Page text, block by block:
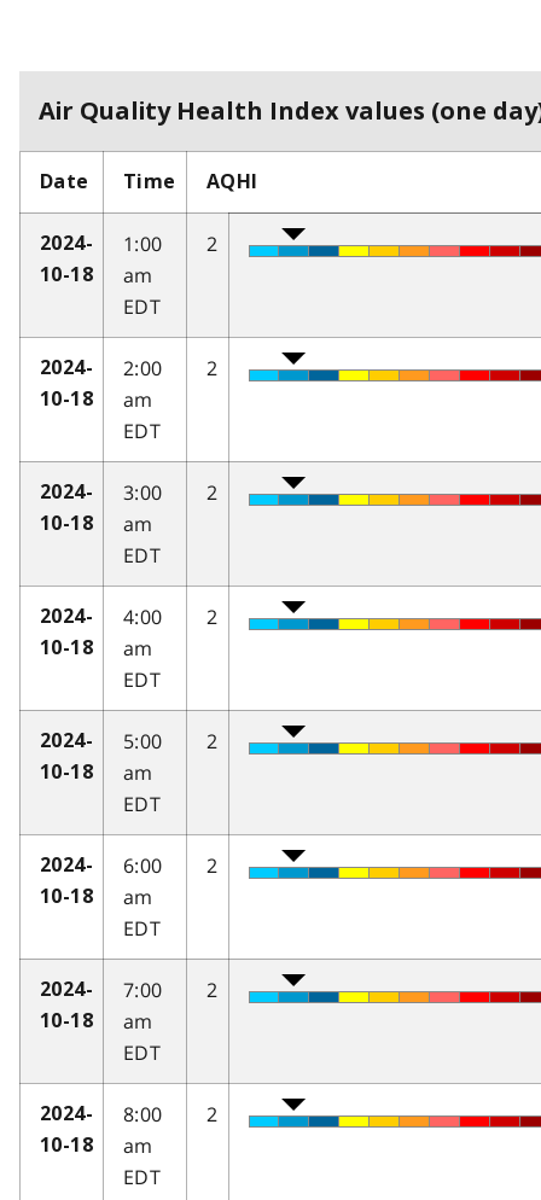
Air Quality Health Index values (one
Date Time AQHI
2024-
10-18
1:00
am
EDT
2
2024-
10-18
2:00
am
EDT
2
2024-
10-18
3:00
am
EDT
2
2024-
10-18
4:00
am
EDT
2
2024-
10-18
5:00
am
EDT
2
2024-
10-18
6:00
am
EDT
2
2024-
10-18
7:00
am
EDT
2
2024-
10-18
8:00
am
EDT
2